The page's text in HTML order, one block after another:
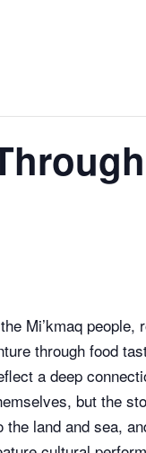
Mi’kmaq people,
through food
a deep
but the
the land and sea,